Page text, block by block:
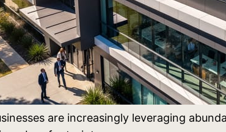
are increasingly leveraging